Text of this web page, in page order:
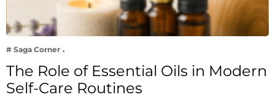
# Saga Corner
The Role of Essential Oils in Modern
Self-Care Routines